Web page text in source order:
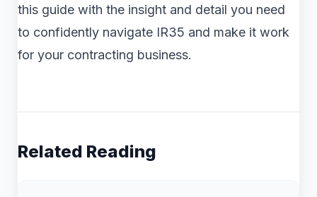
this guide with the insight and detail you need
to confidently navigate IR35 and make it work
for your contracting business.
Related Reading